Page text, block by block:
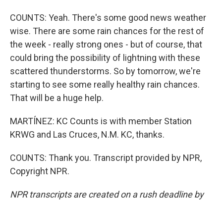
COUNTS: Yeah. There's some good news weather
wise. There are some rain chances for the rest of
the week - really strong ones - but of course, that
could bring the possibility of lightning with these
scattered thunderstorms. So by tomorrow, we're
starting to see some really healthy rain chances.
That will be a huge help.
MARTÍNEZ: KC Counts is with member Station
KRWG and Las Cruces, N.M. KC, thanks.
COUNTS: Thank you. Transcript provided by NPR,
Copyright NPR.
NPR transcripts are created on a rush deadline by